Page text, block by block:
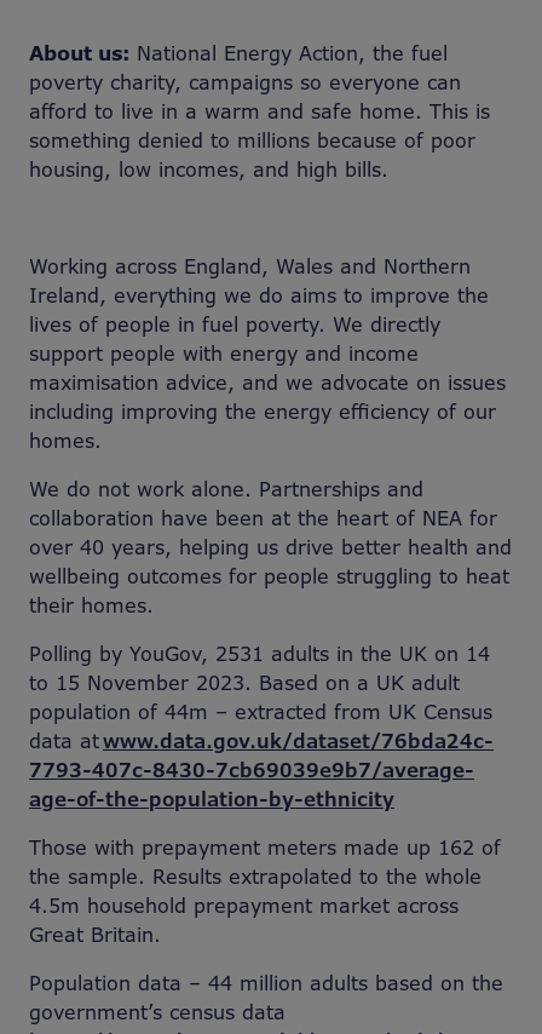
About us: National Energy Action, the fuel
poverty charity, campaigns so everyone can
afford to live in a warm and safe home. This is
something denied to millions because of poor
housing, low incomes, and high bills.
Working across England, Wales and Northern
Ireland, everything we do aims to improve the
lives of people in fuel poverty. We directly
support people with energy and income
maximisation advice, and we advocate on issues
including improving the energy efficiency of our
homes.
We do not work alone. Partnerships and
collaboration have been at the heart of NEA for
over 40 years, helping us drive better health and
wellbeing outcomes for people struggling to heat
their homes.
Polling by YouGov, 2531 adults in the UK on 14
to 15 November 2023. Based on a UK adult
population of 44m – extracted from UK Census
data atwww.data.gov.uk/dataset/76bda24c-
7793-407c-8430-7cb69039e9b7/average-
age-of-the-population-by-ethnicity
Those with prepayment meters made up 162 of
the sample. Results extrapolated to the whole
4.5m household prepayment market across
Great Britain.
Population data – 44 million adults based on the
government’s census data